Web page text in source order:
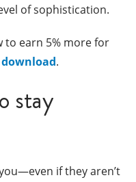
of sophistication.
to earn 5% more for
.
stay
if they aren’t